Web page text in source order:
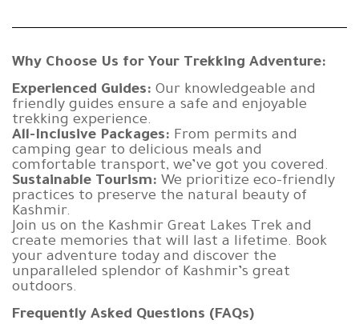
Why Choose Us for Your Trekking Adventure:
Experienced Guides: Our knowledgeable and
friendly guides ensure a safe and enjoyable
trekking experience.
All-Inclusive Packages: From permits and
camping gear to delicious meals and
comfortable transport, we’ve got you covered.
Sustainable Tourism: We prioritize eco-friendly
practices to preserve the natural beauty of
Kashmir.
Join us on the Kashmir Great Lakes Trek and
create memories that will last a lifetime. Book
your adventure today and discover the
unparalleled splendor of Kashmir’s great
outdoors.
Frequently Asked Questions (FAQs)